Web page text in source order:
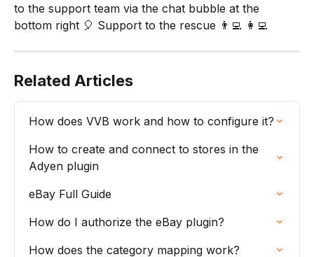
to the support team via the chat bubble at the
bottom right 🎈 Support to the rescue 👨‍💻 👩‍💻
Related Articles
How does VVB work and how to configure it?
How to create and connect to stores in the
Adyen plugin
eBay Full Guide
How do I authorize the eBay plugin?
How does the category mapping work?